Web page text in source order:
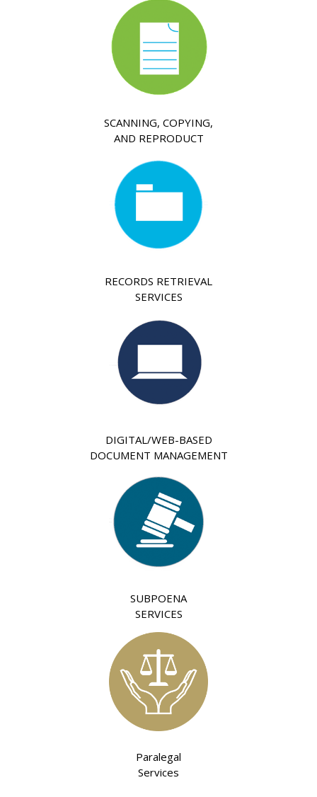
SCANNING, COPYING,
AND REPRODUCT
RECORDS RETRIEVAL
SERVICES
DIGITAL/WEB-BASED
DOCUMENT MANAGEMENT
SUBPOENA
SERVICES
Paralegal
Services